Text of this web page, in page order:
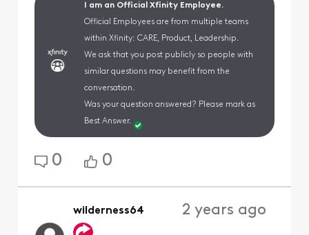
I am an Official Xfinity Employee.
Official Employees are from multiple teams
within Xfinity: CARE, Product, Leadership.
We ask that you post publicly so people with
similar questions may benefit from the
conversation.
Was your question answered? Please mark as
Best Answer.
0 0
wilderness64 2 years ago